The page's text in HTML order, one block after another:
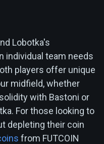
Lobotka's
individual team needs
players offer unique
midfield, whether
with Bastoni or
For those looking to
depleting their coin
from FUTCOIN